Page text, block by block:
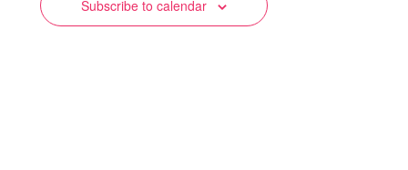
Subscribe to calendar